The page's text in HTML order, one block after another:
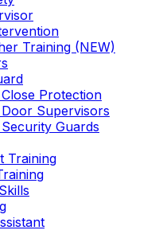
Training (NEW)
Protection
Supervisors
Guards
Training